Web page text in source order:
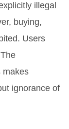
illegal
buying,
Users
makes
ignorance of